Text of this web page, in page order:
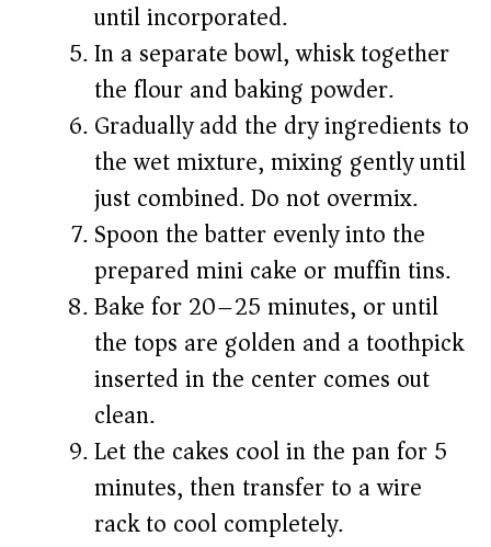
until incorporated.
In a separate bowl, whisk together
the flour and baking powder.
Gradually add the dry ingredients to
the wet mixture, mixing gently until
just combined. Do not overmix.
Spoon the batter evenly into the
prepared mini cake or muffin tins.
Bake for 20–25 minutes, or until
the tops are golden and a toothpick
inserted in the center comes out
clean.
Let the cakes cool in the pan for 5
minutes, then transfer to a wire
rack to cool completely.